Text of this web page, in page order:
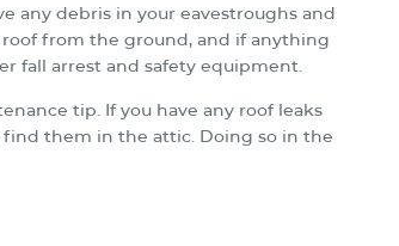
any debris in your eavestroughs and
from the ground, and if anything
fall arrest and safety equipment.
tip. If you have any roof leaks
find them in the attic. Doing so in the